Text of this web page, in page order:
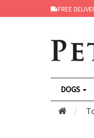
FREE
DOGS